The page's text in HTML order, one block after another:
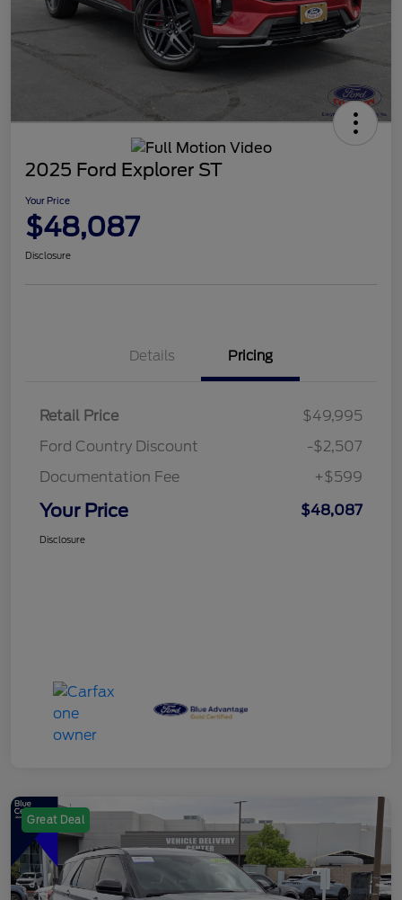
2025 Ford Explorer ST
Your Price
$48,087
Disclosure
Details Pricing
Retail Price
$49,995
Ford Country Discount
-$2,507
Documentation Fee
+$599
Your Price $48,087
Disclosure
Great Deal